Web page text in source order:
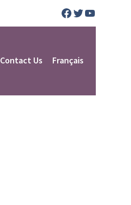
Facebook
Twitter
YouTube
Contact Us Français